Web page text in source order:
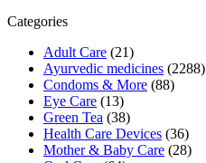
Categories
Adult Care (21)
Ayurvedic medicines (2288)
Condoms & More (88)
Eye Care (13)
Green Tea (38)
Health Care Devices (36)
Mother & Baby Care (28)